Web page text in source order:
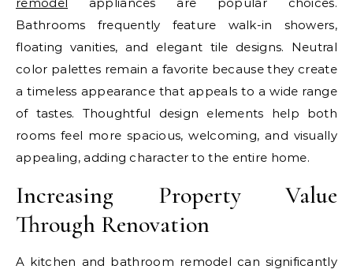
Bathrooms frequently feature walk-in showers,
floating vanities, and elegant tile designs. Neutral
color palettes remain a favorite because they create
a timeless appearance that appeals to a wide range
of tastes. Thoughtful design elements help both
rooms feel more spacious, welcoming, and visually
appealing, adding character to the entire home.
Increasing Property Value
Through Renovation
A kitchen and bathroom remodel can significantly